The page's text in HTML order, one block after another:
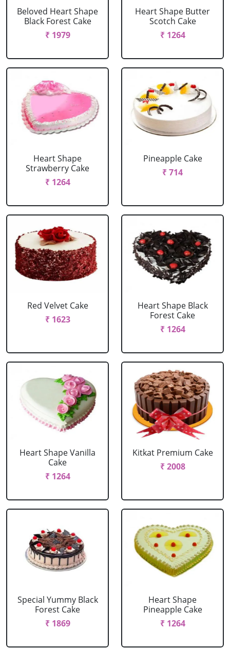
Beloved Heart Shape
Black Forest Cake
₹ 1979
Heart Shape Butter
Scotch Cake
₹ 1264
Heart Shape
Strawberry Cake
₹ 1264
Pineapple Cake
₹ 714
Red Velvet Cake
₹ 1623
Heart Shape Black
Forest Cake
₹ 1264
Heart Shape Vanilla
Cake
₹ 1264
Kitkat Premium Cake
₹ 2008
Special Yummy Black
Forest Cake
₹ 1869
Heart Shape
Pineapple Cake
₹ 1264